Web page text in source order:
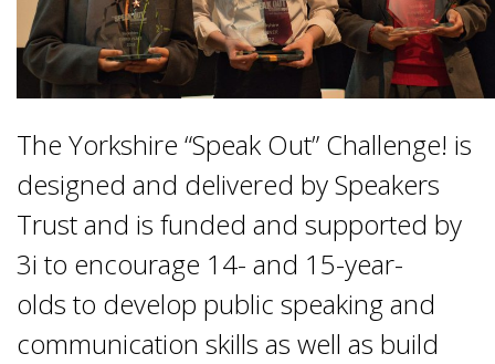
The Yorkshire “Speak Out” Challenge! is
designed and delivered by Speakers
Trust and is funded and supported by
3i to encourage 14- and 15-year-
olds to develop public speaking and
communication skills as well as build